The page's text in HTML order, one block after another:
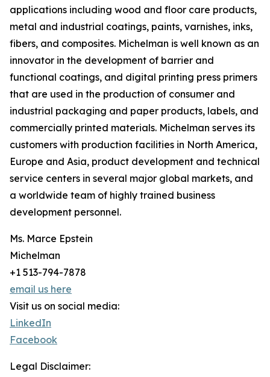
applications including wood and floor care products,
metal and industrial coatings, paints, varnishes, inks,
fibers, and composites. Michelman is well known as an
innovator in the development of barrier and
functional coatings, and digital printing press primers
that are used in the production of consumer and
industrial packaging and paper products, labels, and
commercially printed materials. Michelman serves its
customers with production facilities in North America,
Europe and Asia, product development and technical
service centers in several major global markets, and
a worldwide team of highly trained business
development personnel.
Ms. Marce Epstein
Michelman
+1 513-794-7878
email us here
Visit us on social media:
LinkedIn
Facebook
Legal Disclaimer: